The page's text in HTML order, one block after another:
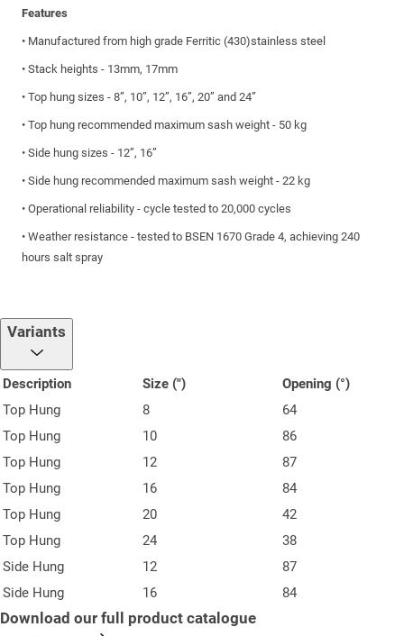
Features
• Manufactured from high grade Ferritic (430)stainless steel
• Stack heights - 13mm, 17mm
• Top hung sizes - 8”, 10”, 12”, 16”, 20” and 24”
• Top hung recommended maximum sash weight - 50 kg
• Side hung sizes - 12”, 16”
• Side hung recommended maximum sash weight - 22 kg
• Operational reliability - cycle tested to 20,000 cycles
• Weather resistance - tested to BSEN 1670 Grade 4, achieving 240
hours salt spray
Variants
Description Size (")
Opening (°)
Top Hung
8
64
Top Hung
10
86
Top Hung
12
87
Top Hung
16
84
Top Hung
20
42
Top Hung
24
38
Side Hung
12
87
Side Hung
16 84
Download our full product catalogue